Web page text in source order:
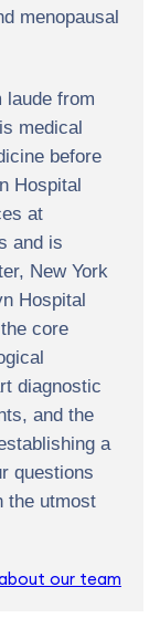
menopausal
laude from
medical
before
Hospital
at
and is
New York
Hospital
core
diagnostic
and the
a
questions
the utmost
our team